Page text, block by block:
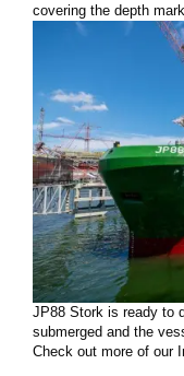
covering the depth
JP88 Stork is ready to
submerged and the
Check out more of our